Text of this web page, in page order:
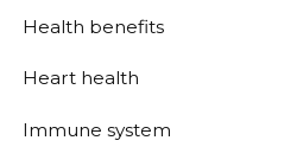
Health benefits
Heart health
Immune system